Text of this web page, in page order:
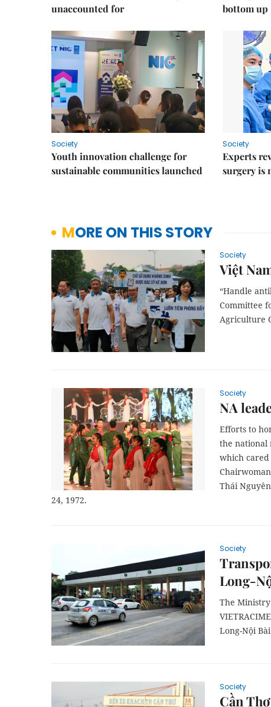
unaccounted for
bottom up
Society
Youth innovation challenge for
sustainable communities launched
Society
Experts
surgery is
MORE ON THIS STORY
Society
Việt
“Handle
Committee
Agriculture
Society
NA
Efforts to
the national
which
Thái
24, 1972.
Society
Long-
The
Long-Nội
Society
Cần